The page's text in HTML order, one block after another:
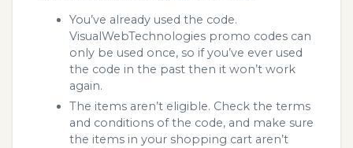
You’ve already used the code.
VisualWebTechnologies promo codes can
only be used once, so if you’ve ever used
the code in the past then it won’t work
again.
The items aren’t eligible. Check the terms
and conditions of the code, and make sure
the items in your shopping cart aren’t